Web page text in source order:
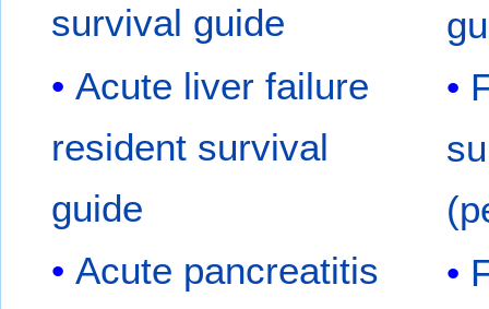
survival guide
Acute liver failure
resident survival
guide
Acute pancreatitis